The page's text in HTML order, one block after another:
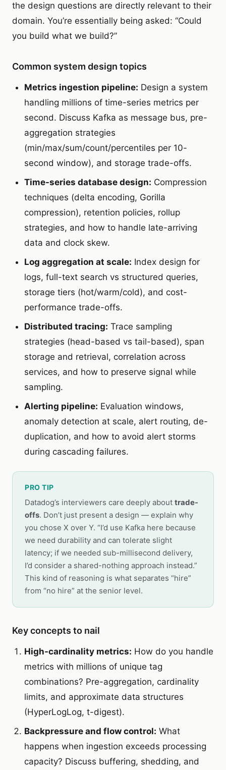
the design questions are directly relevant to their
domain. You’re essentially being asked: “Could
you build what we build?”
Common system design topics
Metrics ingestion pipeline: Design a system
handling millions of time-series metrics per
second. Discuss Kafka as message bus, pre-
aggregation strategies
(min/max/sum/count/percentiles per 10-
second window), and storage trade-offs.
Time-series database design: Compression
techniques (delta encoding, Gorilla
compression), retention policies, rollup
strategies, and how to handle late-arriving
data and clock skew.
Log aggregation at scale: Index design for
logs, full-text search vs structured queries,
storage tiers (hot/warm/cold), and cost-
performance trade-offs.
Distributed tracing: Trace sampling
strategies (head-based vs tail-based), span
storage and retrieval, correlation across
services, and how to preserve signal while
sampling.
Alerting pipeline: Evaluation windows,
anomaly detection at scale, alert routing, de-
duplication, and how to avoid alert storms
during cascading failures.
PRO TIP
Datadog’s interviewers care deeply about trade-
offs. Don’t just present a design — explain why
you chose X over Y. “I’d use Kafka here because
we need durability and can tolerate slight
latency; if we needed sub-millisecond delivery,
I’d consider a shared-nothing approach instead.”
This kind of reasoning is what separates “hire”
from “no hire” at the senior level.
Key concepts to nail
High-cardinality metrics: How do you handle
metrics with millions of unique tag
combinations? Pre-aggregation, cardinality
limits, and approximate data structures
(HyperLogLog, t-digest).
Backpressure and flow control: What
happens when ingestion exceeds processing
capacity? Discuss buffering, shedding, and